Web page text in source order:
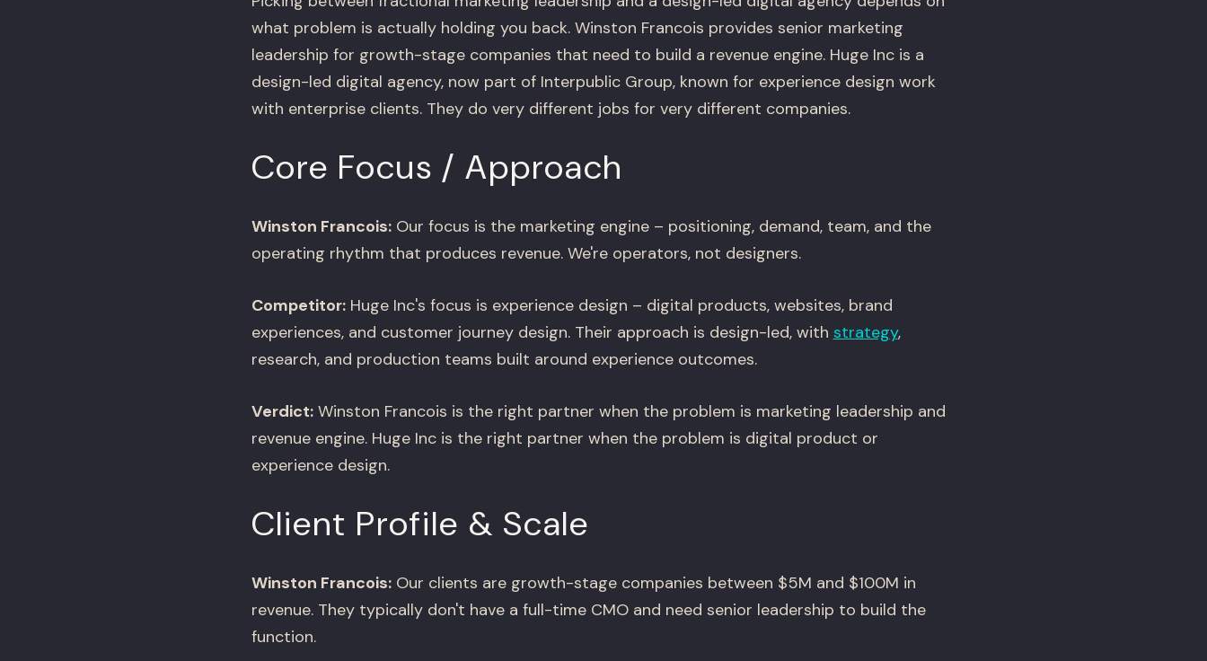
what problem is actually holding you back. Winston Francois provides senior marketing
leadership for growth-stage companies that need to build a revenue engine. Huge Inc is a
design-led digital agency, now part of Interpublic Group, known for experience design work
with enterprise clients. They do very different jobs for very different companies.
Core Focus / Approach
Winston Francois:Our focus is the marketing engine – positioning, demand, team, and the
operating rhythm that produces revenue. We're operators, not designers.
Competitor:Huge Inc's focus is experience design – digital products, websites, brand
experiences, and customer journey design. Their approach is design-led, with strategy,
research, and production teams built around experience outcomes.
Verdict:Winston Francois is the right partner when the problem is marketing leadership and
revenue engine. Huge Inc is the right partner when the problem is digital product or
experience design.
Client Profile & Scale
Winston Francois:Our clients are growth-stage companies between $5M and $100M in
revenue. They typically don't have a full-time CMO and need senior leadership to build the
function.